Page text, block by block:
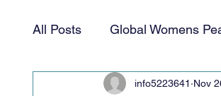
All Posts Global Womens
Humanitarian & Service
info5223641 Nov